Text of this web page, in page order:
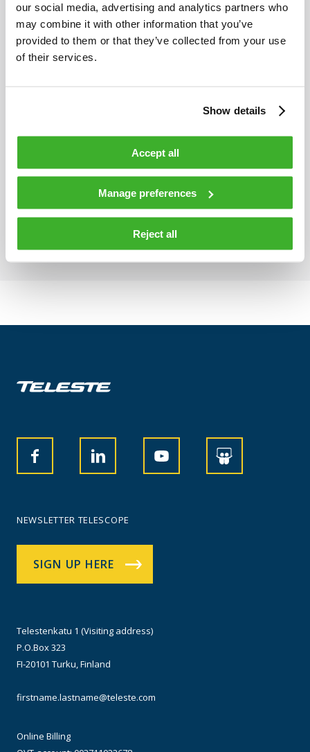
our social media, advertising and analytics partners who
may combine it with other information that you’ve
provided to them or that they’ve collected from your use
of their services.
Show details
Accept all
Manage preferences
Reject all
Flagging notifications
NEWSLETTER TELESCOPE
SIGN UP HERE
Telestenkatu 1 (Visiting address)
P.O.Box 323
FI-20101 Turku, Finland
firstname.lastname@teleste.com
Online Billing